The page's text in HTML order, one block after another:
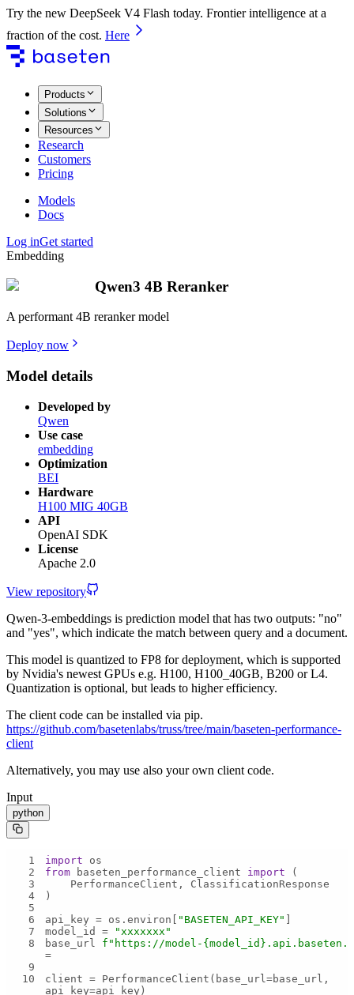
Try the new DeepSeek V4 Flash today. Frontier intelligence at a
fraction of the cost. Here
Products
Solutions
Resources
Research
Customers
Pricing
Models
Docs
Log inGet started
Embedding
Qwen3 4B Reranker
A performant 4B reranker model
Deploy now
Model details
Developed by
Qwen
Use case
embedding
Optimization
BEI
Hardware
H100 MIG 40GB
API
OpenAI SDK
License
Apache 2.0
View repository
Qwen-3-embeddings is prediction model that has two outputs: "no"
and "yes", which indicate the match between query and a document.
This model is quantized to FP8 for deployment, which is supported
by Nvidia's newest GPUs e.g. H100, H100_40GB, B200 or L4.
Quantization is optional, but leads to higher efficiency.
The client code can be installed via pip.
https://github.com/basetenlabs/truss/tree/main/baseten-performance-
client
Alternatively, you may use also your own client code.
Input
python
1 import
2
from baseten_performance_client import
3
4
5
6
api_key = os.environ[ "BASETEN_API_KEY"
7
model_id =
"xxxxxxx"
8
base_url
=
f"https://model- {model_id}
9
10
client = PerformanceClient(base_url=base_url,